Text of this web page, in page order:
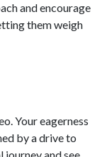
and encourage
them weigh
Your eagerness
by a drive to